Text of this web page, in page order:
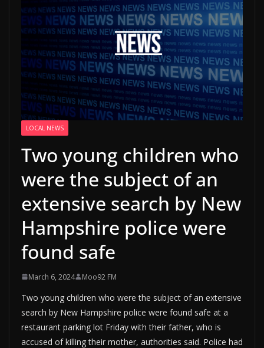
LOCAL NEWS
Two young children who
were the subject of an
extensive search by New
Hampshire police were
found safe
March 6, 2024 Moo92 FM
Two young children who were the subject of an extensive
search by New Hampshire police were found safe at a
restaurant parking lot Friday with their father, who is
accused of killing their mother, authorities said. Police had